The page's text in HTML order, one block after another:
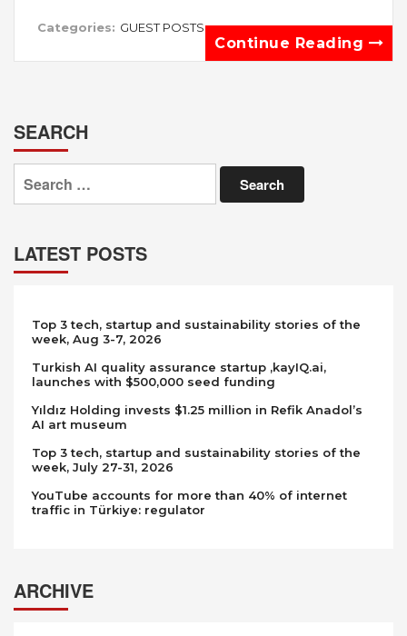
Categories: GUEST POSTS
Continue Reading
SEARCH
Search
for:
LATEST POSTS
Top 3 tech, startup and sustainability stories of the
week, Aug 3-7, 2026
Turkish AI quality assurance startup ,kayIQ.ai,
launches with $500,000 seed funding
Yıldız Holding invests $1.25 million in Refik Anadol’s
AI art museum
Top 3 tech, startup and sustainability stories of the
week, July 27-31, 2026
YouTube accounts for more than 40% of internet
traffic in Türkiye: regulator
ARCHIVE